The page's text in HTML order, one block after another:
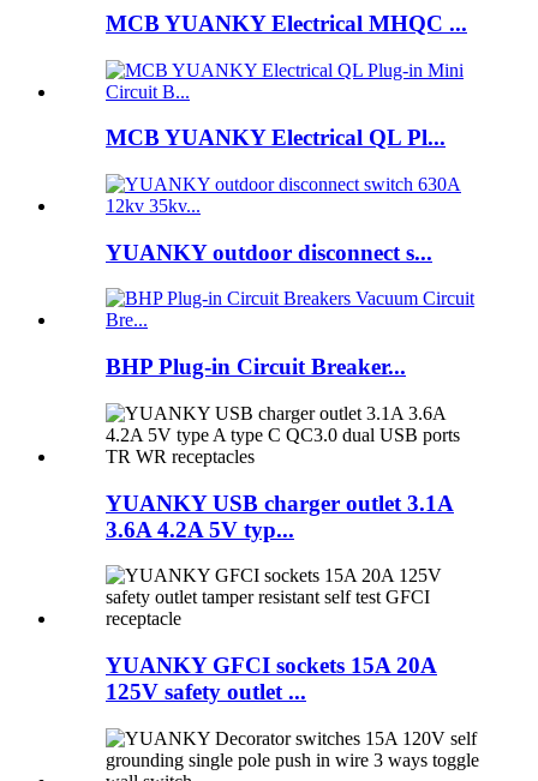
MCB YUANKY Electrical MHQC ...
MCB YUANKY Electrical QL Pl...
YUANKY outdoor disconnect s...
BHP Plug-in Circuit Breaker...
YUANKY USB charger outlet 3.1A
3.6A 4.2A 5V typ...
YUANKY GFCI sockets 15A 20A
125V safety outlet ...